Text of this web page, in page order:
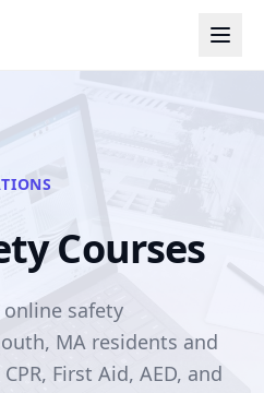
Courses
safety
MA residents and
First Aid, AED, and